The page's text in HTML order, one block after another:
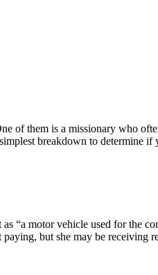
of them is a missionary who
breakdown to determine if
“a motor vehicle used for the
but she may be